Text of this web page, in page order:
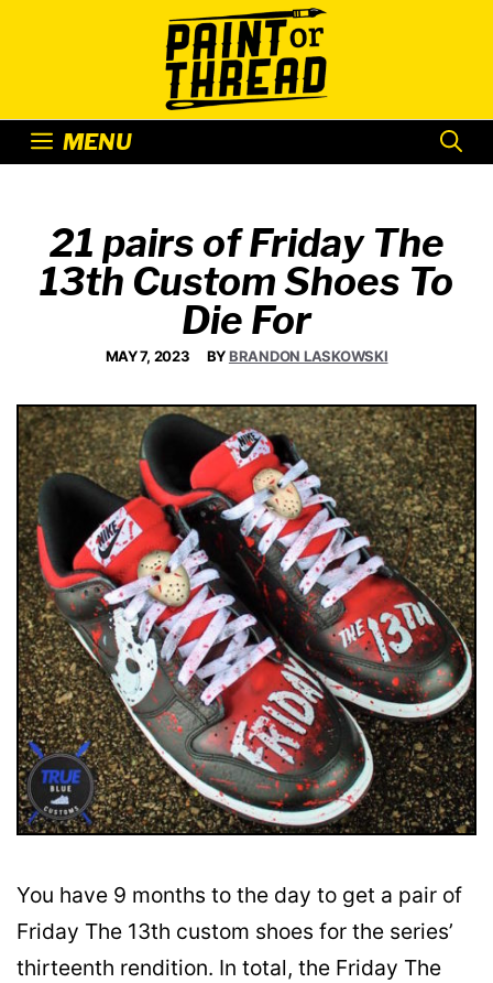
MENU
21 pairs of Friday The
13th Custom Shoes To
Die For
MAY 7, 2023 BYBRANDON LASKOWSKI
You have 9 months to the day to get a pair of
Friday The 13th custom shoes for the series’
thirteenth rendition. In total, the Friday The